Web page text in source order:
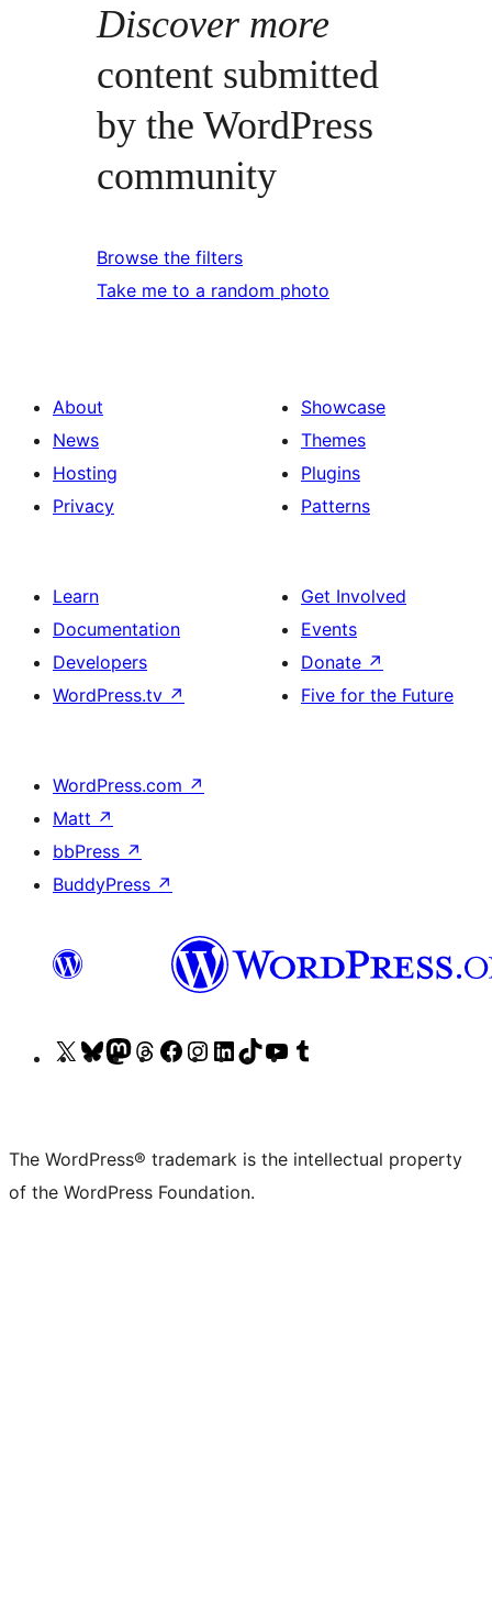
Discover more
content submitted
by the WordPress
community
Browse the filters
Take me to a random photo
About
News
Hosting
Privacy
Showcase
Themes
Plugins
Patterns
Learn
Documentation
Developers
WordPress.tv ↗
Get Involved
Events
Donate ↗
Five for the Future
WordPress.com ↗
Matt ↗
bbPress ↗
BuddyPress ↗
Visit
(formerly
Twitter)
Visit
account
Visit
account
Visit
account
Visit
page
Visit
account
Visit
account
Visit
account
Visit
channel
account
The WordPress® trademark is the intellectual property
of the WordPress Foundation.